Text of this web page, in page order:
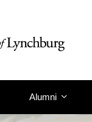
Alumni